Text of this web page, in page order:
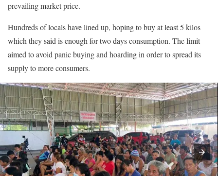
prevailing market price.
Hundreds of locals have lined up, hoping to buy at least 5 kilos
which they said is enough for two days consumption. The limit
aimed to avoid panic buying and hoarding in order to spread its
supply to more consumers.